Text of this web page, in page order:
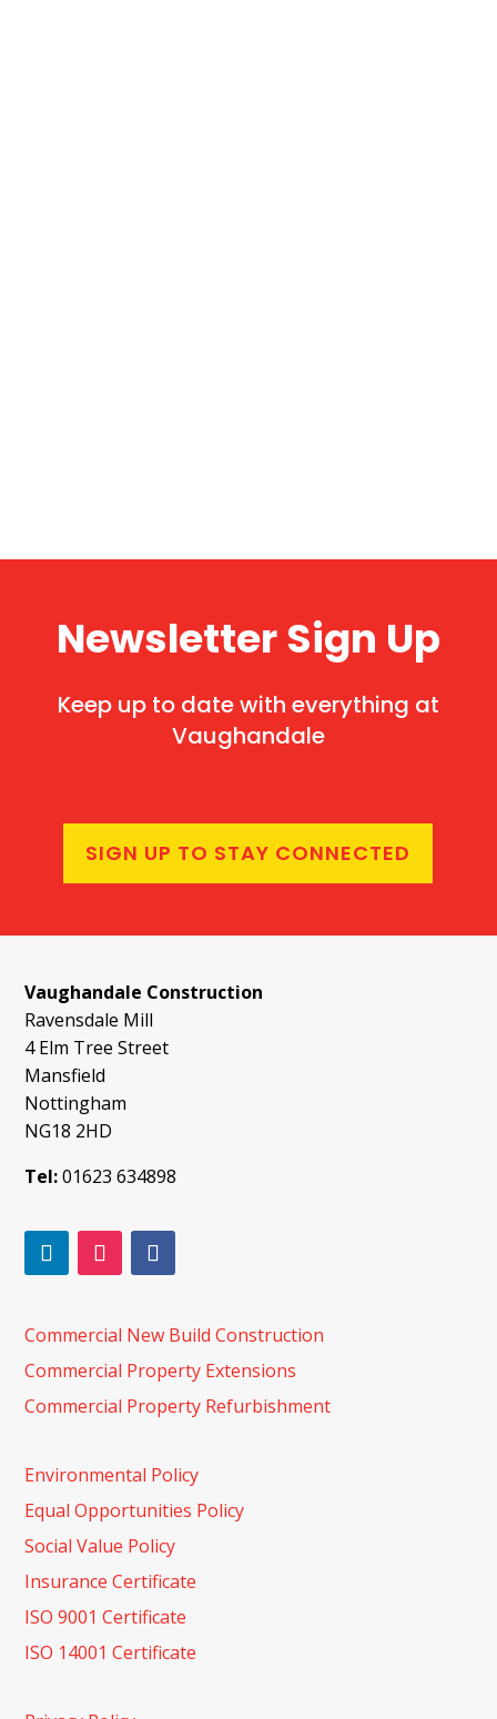
Newsletter Sign Up
Keep up to date with everything at
Vaughandale
SIGN UP TO STAY CONNECTED
Vaughandale Construction
Ravensdale Mill
4 Elm Tree Street
Mansfield
Nottingham
NG18 2HD
Tel:01623 634898
Commercial New Build Construction
Commercial Property Extensions
Commercial Property Refurbishment
Environmental Policy
Equal Opportunities Policy
Social Value Policy
Insurance Certificate
ISO 9001 Certificate
ISO 14001 Certificate